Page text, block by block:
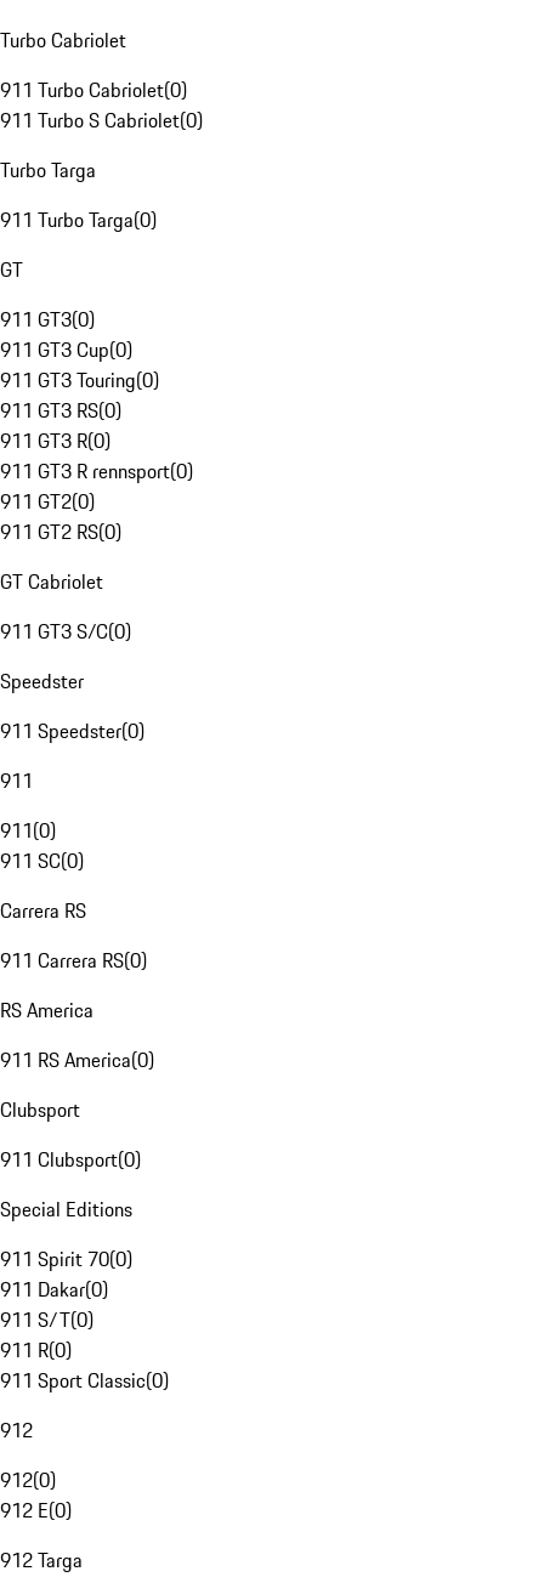
Turbo Cabriolet
911 Turbo Cabriolet(0)
911 Turbo S Cabriolet(0)
Turbo Targa
911 Turbo Targa(0)
GT
911 GT3(0)
911 GT3 Cup(0)
911 GT3 Touring(0)
911 GT3 RS(0)
911 GT3 R(0)
911 GT3 R rennsport(0)
911 GT2(0)
911 GT2 RS(0)
GT Cabriolet
911 GT3 S/C(0)
Speedster
911 Speedster(0)
911
911(0)
911 SC(0)
Carrera RS
911 Carrera RS(0)
RS America
911 RS America(0)
Clubsport
911 Clubsport(0)
Special Editions
911 Spirit 70(0)
911 Dakar(0)
911 S/T(0)
911 R(0)
911 Sport Classic(0)
912
912(0)
912 E(0)
912 Targa